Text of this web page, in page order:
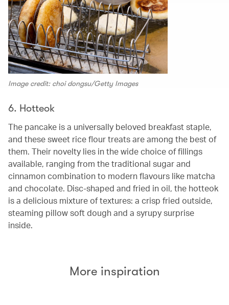
Image credit: choi dongsu/Getty Images
6. Hotteok
The pancake is a universally beloved breakfast staple,
and these sweet rice flour treats are among the best of
them. Their novelty lies in the wide choice of fillings
available, ranging from the traditional sugar and
cinnamon combination to modern flavours like matcha
and chocolate. Disc-shaped and fried in oil, the hotteok
is a delicious mixture of textures: a crisp fried outside,
steaming pillow soft dough and a syrupy surprise
inside.
More inspiration